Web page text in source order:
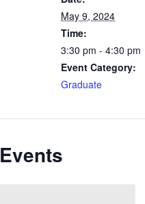
May 9, 2024
Time:
3:30 pm - 4:30 pm
Event Category:
Graduate